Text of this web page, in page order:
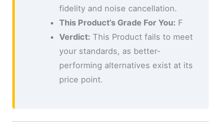
fidelity and noise cancellation.
This Product’s Grade For You: F
Verdict: This Product fails to meet
your standards, as better-
performing alternatives exist at its
price point.